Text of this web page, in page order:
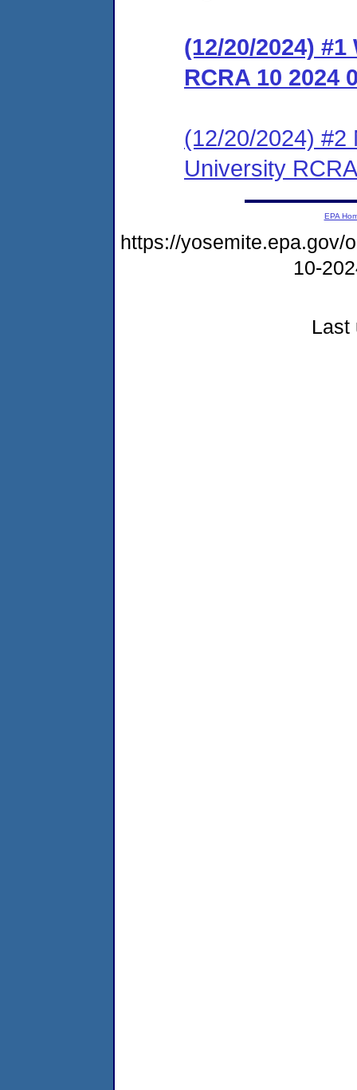
(12/20/2024)
RCRA 10 2024
(12/20/2024) #2
University
EPA
https://yosemite.epa.gov/
10-
Last